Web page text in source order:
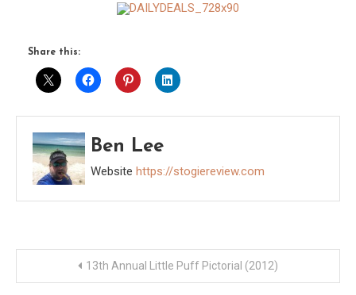
Share this:
Ben Lee
Website https://stogiereview.com
13th Annual Little Puff Pictorial (2012)